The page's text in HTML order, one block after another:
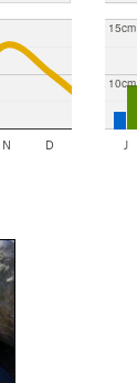
N D
10cm
15cm
J